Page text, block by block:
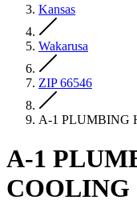
Kansas
Wakarusa
ZIP 66546
A-1 PLUMBING
A-1
COOLING